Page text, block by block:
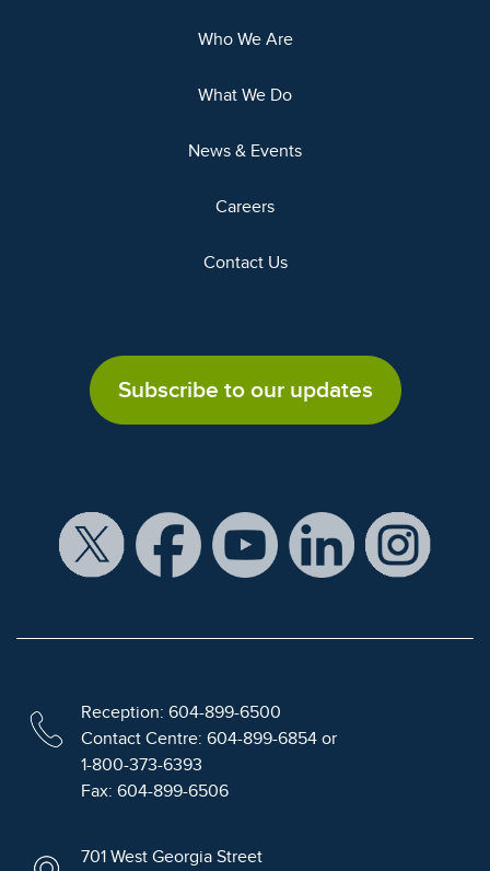
Who We Are
What We Do
News & Events
Careers
Contact Us
Subscribe to our updates
Reception: 604-899-6500
Contact Centre: 604-899-6854 or
1-800-373-6393
Fax: 604-899-6506
701 West Georgia Street